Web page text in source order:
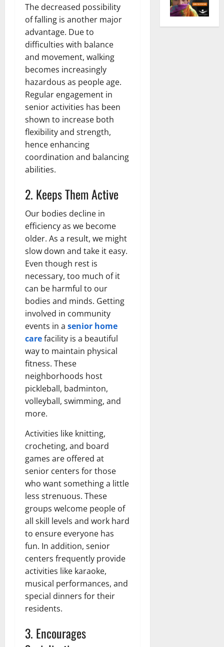
The decreased possibility
of falling is another major
advantage. Due to
difficulties with balance
and movement, walking
becomes increasingly
hazardous as people age.
Regular engagement in
senior activities has been
shown to increase both
flexibility and strength,
hence enhancing
coordination and balancing
abilities.
2. Keeps Them Active
Our bodies decline in
efficiency as we become
older. As a result, we might
slow down and take it easy.
Even though rest is
necessary, too much of it
can be harmful to our
bodies and minds. Getting
involved in community
events in a senior home
carefacility is a beautiful
way to maintain physical
fitness. These
neighborhoods host
pickleball, badminton,
volleyball, swimming, and
more.
Activities like knitting,
crocheting, and board
games are offered at
senior centers for those
who want something a little
less strenuous. These
groups welcome people of
all skill levels and work hard
to ensure everyone has
fun. In addition, senior
centers frequently provide
activities like karaoke,
musical performances, and
special dinners for their
residents.
3. Encourages